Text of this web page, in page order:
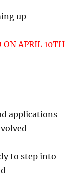
up
APRIL 10TH
applications
to step into